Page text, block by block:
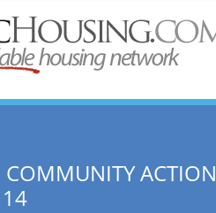
COMMUNITY ACTION